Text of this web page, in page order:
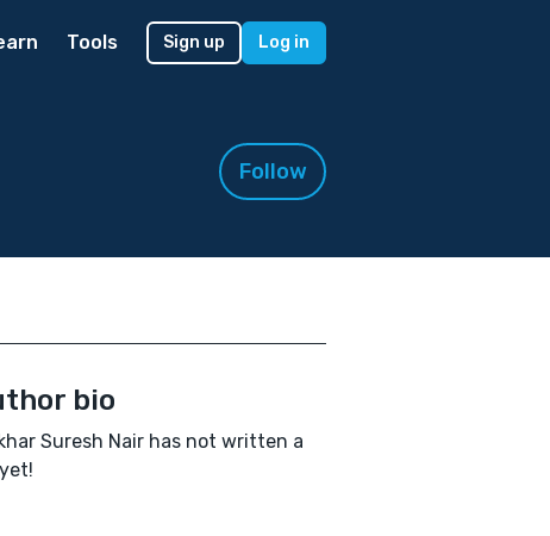
Tools Sign up Log in
Follow
bio
Suresh Nair has not written a